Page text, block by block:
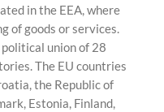
in the EEA, where
of goods or services.
political union of 28
The EU countries
the Republic of
Estonia, Finland,